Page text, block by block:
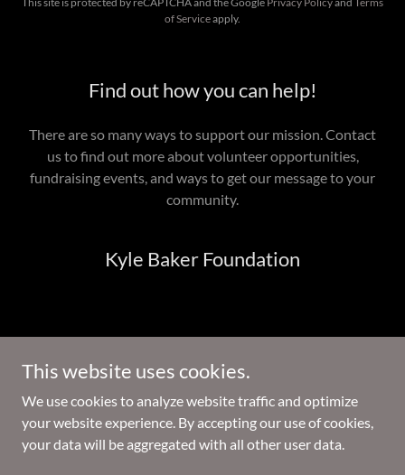
of Serviceapply.
Find out how you can help!
There are so many ways to support our mission. Contact
us to find out more about volunteer opportunities,
fundraising events, and ways to get our message to your
community.
Kyle Baker Foundation
organization. All donations are tax-deductible to the extent
allowed by law.
Copyright © 2026 Kyle Baker Foundation - All Rights Reserved.
This website uses cookies.
We use cookies to analyze website traffic and optimize
your website experience. By accepting our use of cookies,
your data will be aggregated with all other user data.